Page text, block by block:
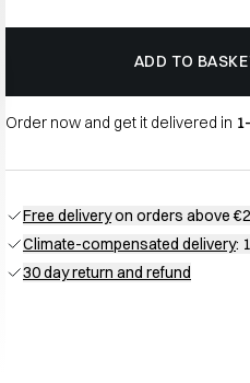
ADD TO
Order now and get it delivered in
Free deliveryon orders above
Climate-compensated delivery:
30 day return and refund